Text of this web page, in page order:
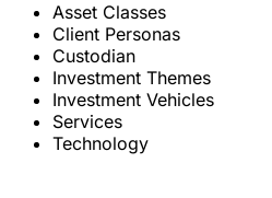
Asset Classes
Client Personas
Custodian
Investment Themes
Investment Vehicles
Services
Technology